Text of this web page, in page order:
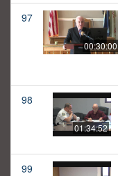
97
00:30:00
98
01:34:52
99